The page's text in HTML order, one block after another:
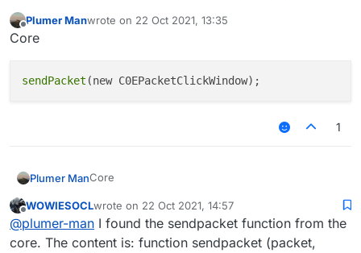
mc.thePlayer.sendQueue.addToSendQueue
this function exists, but its method has
Plumer Manwrote on 22 Oct 2021, 13:35
last edited by
Core
sendPacket
1
Plumer ManCore
Offline
WOWIESOCLwrote on 22 Oct 2021, 14:57
last edited by
@plumer-man I found the sendpacket function from the
core. The content is: function sendpacket (packet,